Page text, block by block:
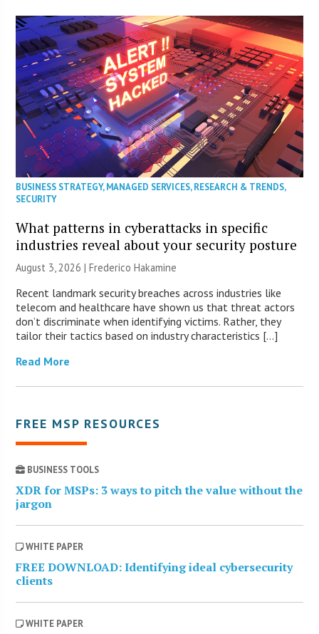
BUSINESS STRATEGY,MANAGED SERVICES,RESEARCH & TRENDS,
SECURITY
What patterns in cyberattacks in specific
industries reveal about your security posture
August 3, 2026 | Frederico Hakamine
Recent landmark security breaches across industries like
telecom and healthcare have shown us that threat actors
don’t discriminate when identifying victims. Rather, they
tailor their tactics based on industry characteristics […]
Read More
FREE MSP RESOURCES
BUSINESS TOOLS
XDR for MSPs: 3 ways to pitch the value without the
jargon
WHITE PAPER
FREE DOWNLOAD: Identifying ideal cybersecurity
clients
WHITE PAPER